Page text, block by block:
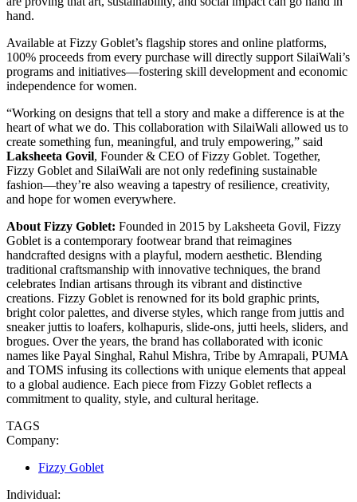
hand.
Available at Fizzy Goblet’s flagship stores and online platforms,
100% proceeds from every purchase will directly support SilaiWali’s
programs and initiatives—fostering skill development and economic
independence for women.
“Working on designs that tell a story and make a difference is at the
heart of what we do. This collaboration with SilaiWali allowed us to
create something fun, meaningful, and truly empowering,” said
Laksheeta Govil, Founder & CEO of Fizzy Goblet. Together,
Fizzy Goblet and SilaiWali are not only redefining sustainable
fashion—they’re also weaving a tapestry of resilience, creativity,
and hope for women everywhere.
About Fizzy Goblet: Founded in 2015 by Laksheeta Govil, Fizzy
Goblet is a contemporary footwear brand that reimagines
handcrafted designs with a playful, modern aesthetic. Blending
traditional craftsmanship with innovative techniques, the brand
celebrates Indian artisans through its vibrant and distinctive
creations. Fizzy Goblet is renowned for its bold graphic prints,
bright color palettes, and diverse styles, which range from juttis and
sneaker juttis to loafers, kolhapuris, slide-ons, jutti heels, sliders, and
brogues. Over the years, the brand has collaborated with iconic
names like Payal Singhal, Rahul Mishra, Tribe by Amrapali, PUMA
and TOMS infusing its collections with unique elements that appeal
to a global audience. Each piece from Fizzy Goblet reflects a
commitment to quality, style, and cultural heritage.
TAGS
Company:
Fizzy Goblet
Individual: